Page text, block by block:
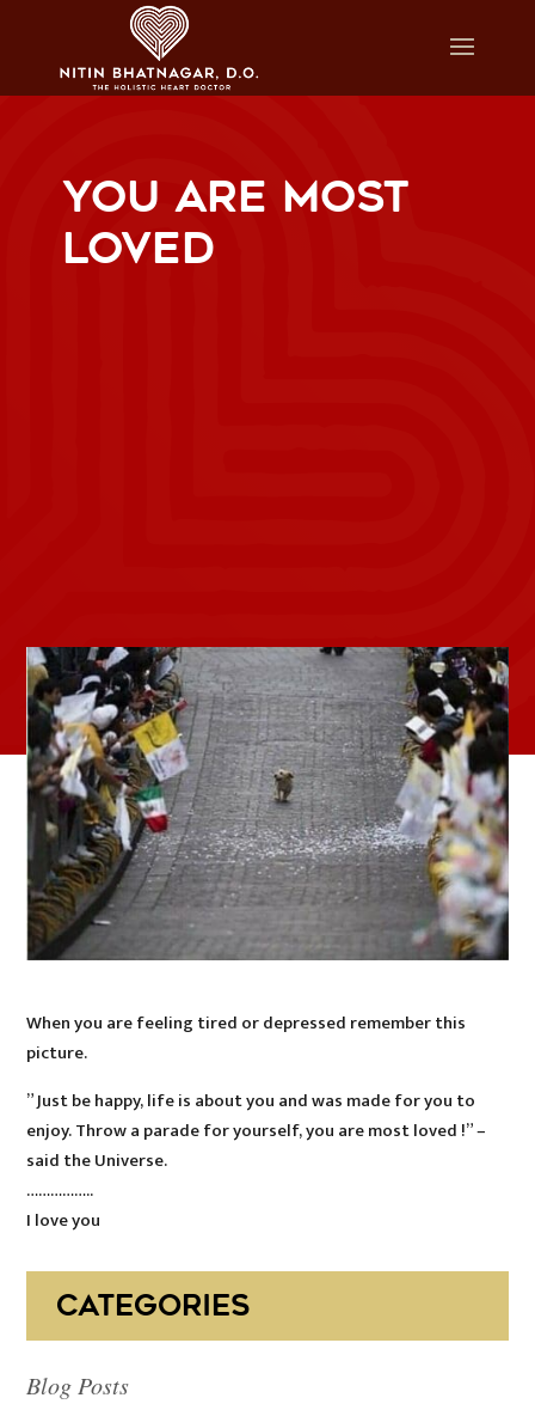
YOU ARE MOST
LOVED
When you are feeling tired or depressed remember this
picture.
” Just be happy, life is about you and was made for you to
enjoy. Throw a parade for yourself, you are most loved !” –
said the Universe.
……………..
I love you
CATEGORIES
Blog Posts